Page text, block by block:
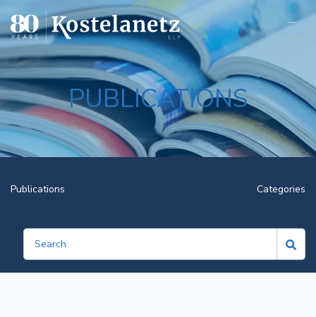
PUBLICATIONS
Publications Categories